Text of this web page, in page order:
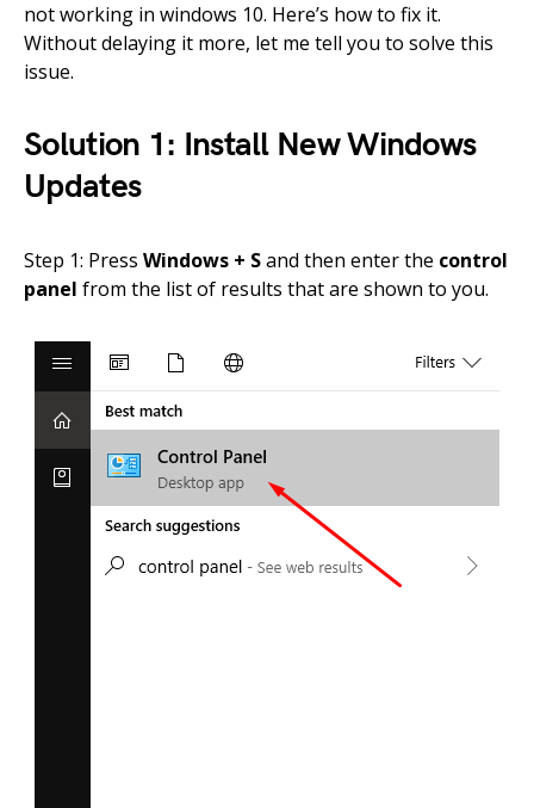
not working in windows 10. Here’s how to fix it.
Without delaying it more, let me tell you to solve this
issue.
Solution 1: Install New Windows
Updates
Step 1: Press Windows + Sand then enter the control
panel from the list of results that are shown to you.